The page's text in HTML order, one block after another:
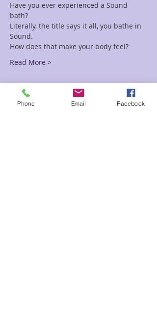
Have you ever experienced a Sound
bath?
Literally, the title says it all, you bathe in
Sound.
How does that make your body feel?
Read More >
Tickets
Phone Email Facebook